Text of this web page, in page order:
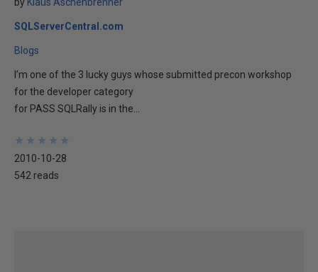
SQLServerCentral.com
Blogs
I’m one of the 3 lucky guys whose submitted precon workshop
for the developer category
for PASS SQLRally is in the...
★
★
★
★
★
★
★
★
★
★
2010-10-28
542 reads